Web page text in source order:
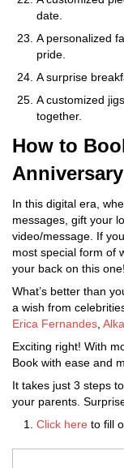
date.
A personalized
pride.
A surprise
A customized
together.
How to
In this digital era,
messages, gift your
video/message. If
most special form of
your back on this one!
What’s better than
a wish from
Erica Fernandes
Exciting right! With
Book with ease and
It takes just 3 steps
your parents.
Click here to fill